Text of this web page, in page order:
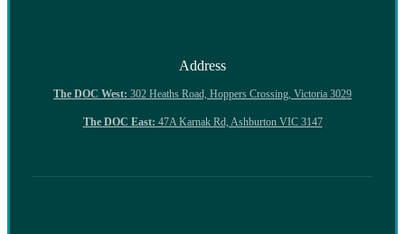
Address
The DOC West: 302 Heaths Road, Hoppers Crossing, Victoria 3029
The DOC East: 47A Karnak Rd, Ashburton VIC 3147